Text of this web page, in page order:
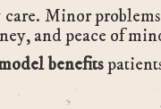
Minor
and peace of
benefits